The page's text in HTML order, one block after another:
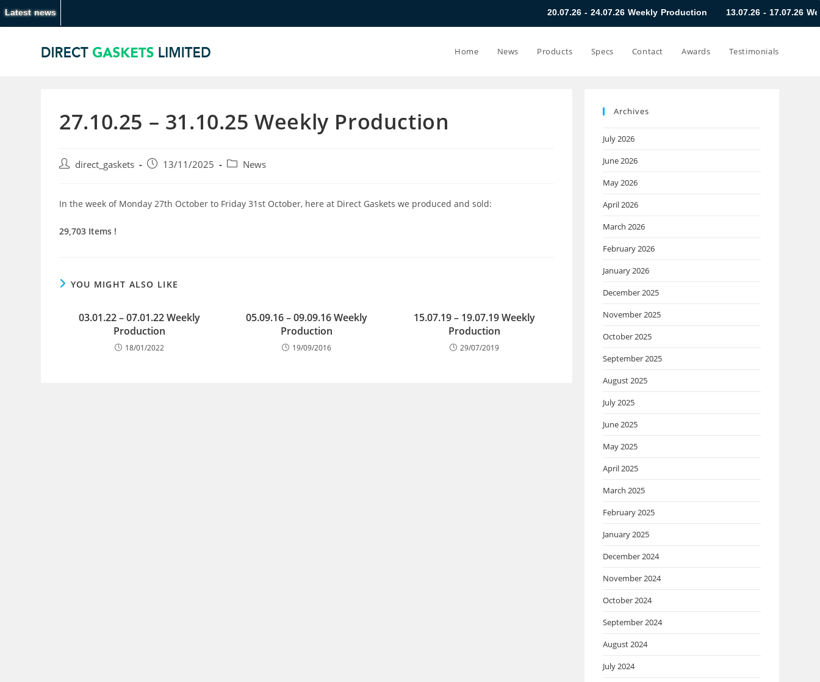
Latest news 20.07.26 - 24.07.26 Weekly Production 13.07.26 - 17.07.26 Weekly
Home News Products Specs Contact Awards Testimonials
27.10.25 – 31.10.25 Weekly Production
direct_gaskets 13/11/2025 News
In the week of Monday 27th October to Friday 31st October, here at Direct Gaskets we produced and sold:
29,703 Items !
YOU MIGHT ALSO LIKE
03.01.22 – 07.01.22 Weekly
Production
18/01/2022
05.09.16 – 09.09.16 Weekly
Production
19/09/2016
15.07.19 – 19.07.19 Weekly
Production
29/07/2019
Archives
July 2026
June 2026
May 2026
April 2026
March 2026
February 2026
January 2026
December 2025
November 2025
October 2025
September 2025
August 2025
July 2025
June 2025
May 2025
April 2025
March 2025
February 2025
January 2025
December 2024
November 2024
October 2024
September 2024
August 2024
July 2024